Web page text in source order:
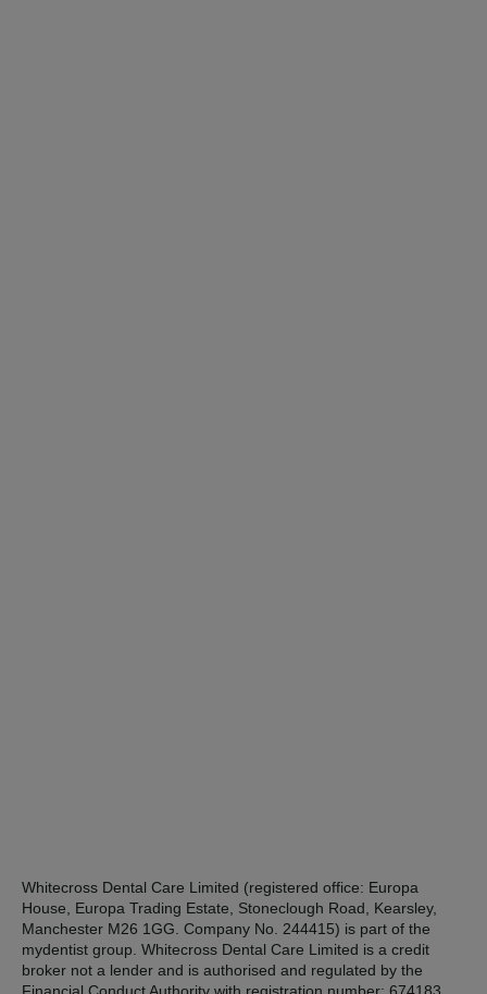
Whitecross Dental Care Limited (registered office: Europa
House, Europa Trading Estate, Stoneclough Road, Kearsley,
Manchester M26 1GG. Company No. 244415) is part of the
mydentist group. Whitecross Dental Care Limited is a credit
broker not a lender and is authorised and regulated by the